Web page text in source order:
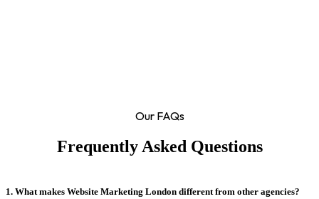
Our FAQs
Frequently Asked Questions
1. What makes Website Marketing London different from other agencies?